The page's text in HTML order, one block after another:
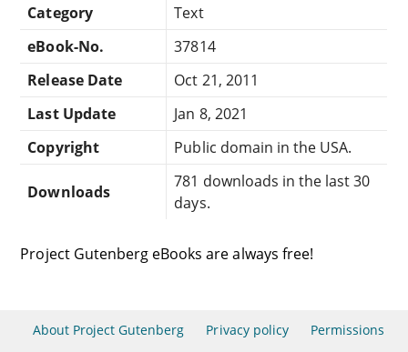
Category
Text
eBook-No.
37814
Release Date
Oct 21, 2011
Last Update
Jan 8, 2021
Copyright
Public domain in the USA.
Downloads
781 downloads in the last 30
days.
Project Gutenberg eBooks are always free!
About Project Gutenberg Privacy policy Permissions